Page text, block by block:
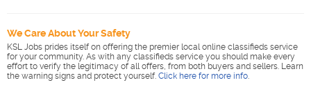
We Care About Your Safety
KSL Jobs prides itself on offering the premier local online classifieds service
for your community. As with any classifieds service you should make every
effort to verify the legitimacy of all offers, from both buyers and sellers. Learn
the warning signs and protect yourself. Click here for more info.